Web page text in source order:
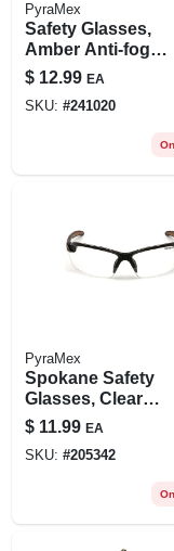
PyraMex
Safety Glasses,
Amber Anti-fog
Lenses
$ 12.99 EA
SKU: #241020
PyraMex
Spokane Safety
Glasses, Clear
Lens/black Frame
$ 11.99 EA
SKU: #205342